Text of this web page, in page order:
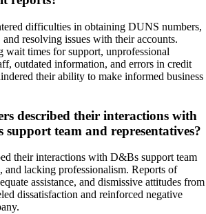
difficulties in obtaining DUNS numbers,
and resolving issues with their accounts.
wait times for support, unprofessional
outdated information, and errors in credit
their ability to make informed business
described their interactions with
team and representatives?
their interactions with D&Bs support team
and lacking professionalism. Reports of
assistance, and dismissive attitudes from
dissatisfaction and reinforced negative